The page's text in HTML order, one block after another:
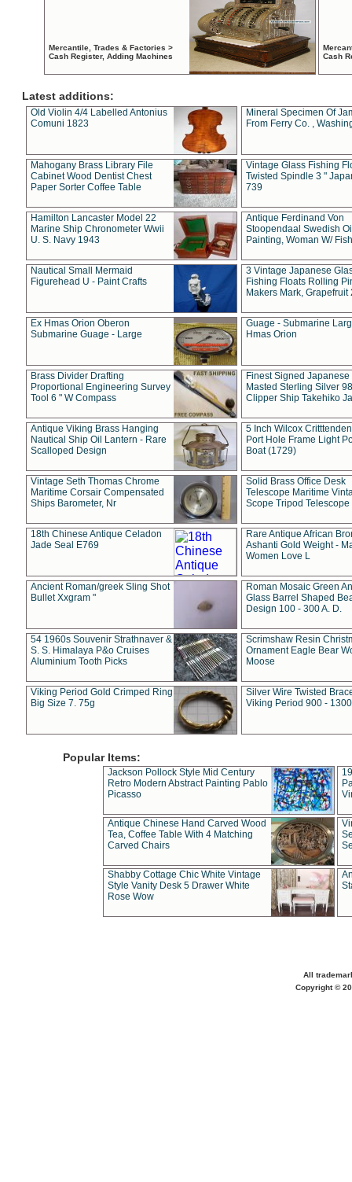
Mercantile, Trades & Factories >
Cash Register, Adding Machines
Cash
Latest additions:
Old Violin 4/4 Labelled Antonius
Comuni 1823
Mineral Specimen Of
From Ferry Co. ,
Mahogany Brass Library File
Cabinet Wood Dentist Chest
Paper Sorter Coffee Table
Vintage Glass Fishing
Twisted Spindle 3 "
739
Hamilton Lancaster Model 22
Marine Ship Chronometer Wwii
U. S. Navy 1943
Antique Ferdinand Von
Stoopendaal Swedish
Painting, Woman W/
Nautical Small Mermaid
Figurehead U - Paint Crafts
3 Vintage Japanese
Fishing Floats Rolling
Makers Mark, Grapefruit
Ex Hmas Orion Oberon
Submarine Guage - Large
Guage - Submarine
Hmas Orion
Brass Divider Drafting
Proportional Engineering Survey
Tool 6 " W Compass
Finest Signed Japanese
Masted Sterling Silver
Clipper Ship Takehiko
Antique Viking Brass Hanging
Nautical Ship Oil Lantern - Rare
Scalloped Design
5 Inch Wilcox
Port Hole Frame Light
Boat (1729)
Vintage Seth Thomas Chrome
Maritime Corsair Compensated
Ships Barometer, Nr
Solid Brass Office Desk
Telescope Maritime
Scope Tripod Telescope
18th Chinese Antique Celadon
Jade Seal E769
Rare Antique African
Ashanti Gold Weight -
Women Love L
Ancient Roman/greek Sling Shot
Bullet Xxgram "
Roman Mosaic Green
Glass Barrel Shaped
Design 100 - 300 A. D.
54 1960s Souvenir Strathnaver &
S. S. Himalaya P&o Cruises
Aluminium Tooth Picks
Scrimshaw Resin
Ornament Eagle Bear
Moose
Viking Period Gold Crimped Ring
Big Size 7. 75g
Silver Wire Twisted
Viking Period 900 -
Popular Items:
Jackson Pollock Style Mid Century
Retro Modern Abstract Painting Pablo
Picasso
Antique Chinese Hand Carved Wood
Tea, Coffee Table With 4 Matching
Carved Chairs
Shabby Cottage Chic White Vintage
Style Vanity Desk 5 Drawer White
Rose Wow
All
Copyright ©